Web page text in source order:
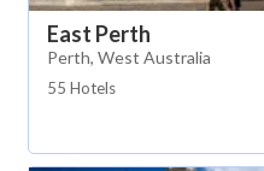
East Perth
Perth, West Australia
55 Hotels